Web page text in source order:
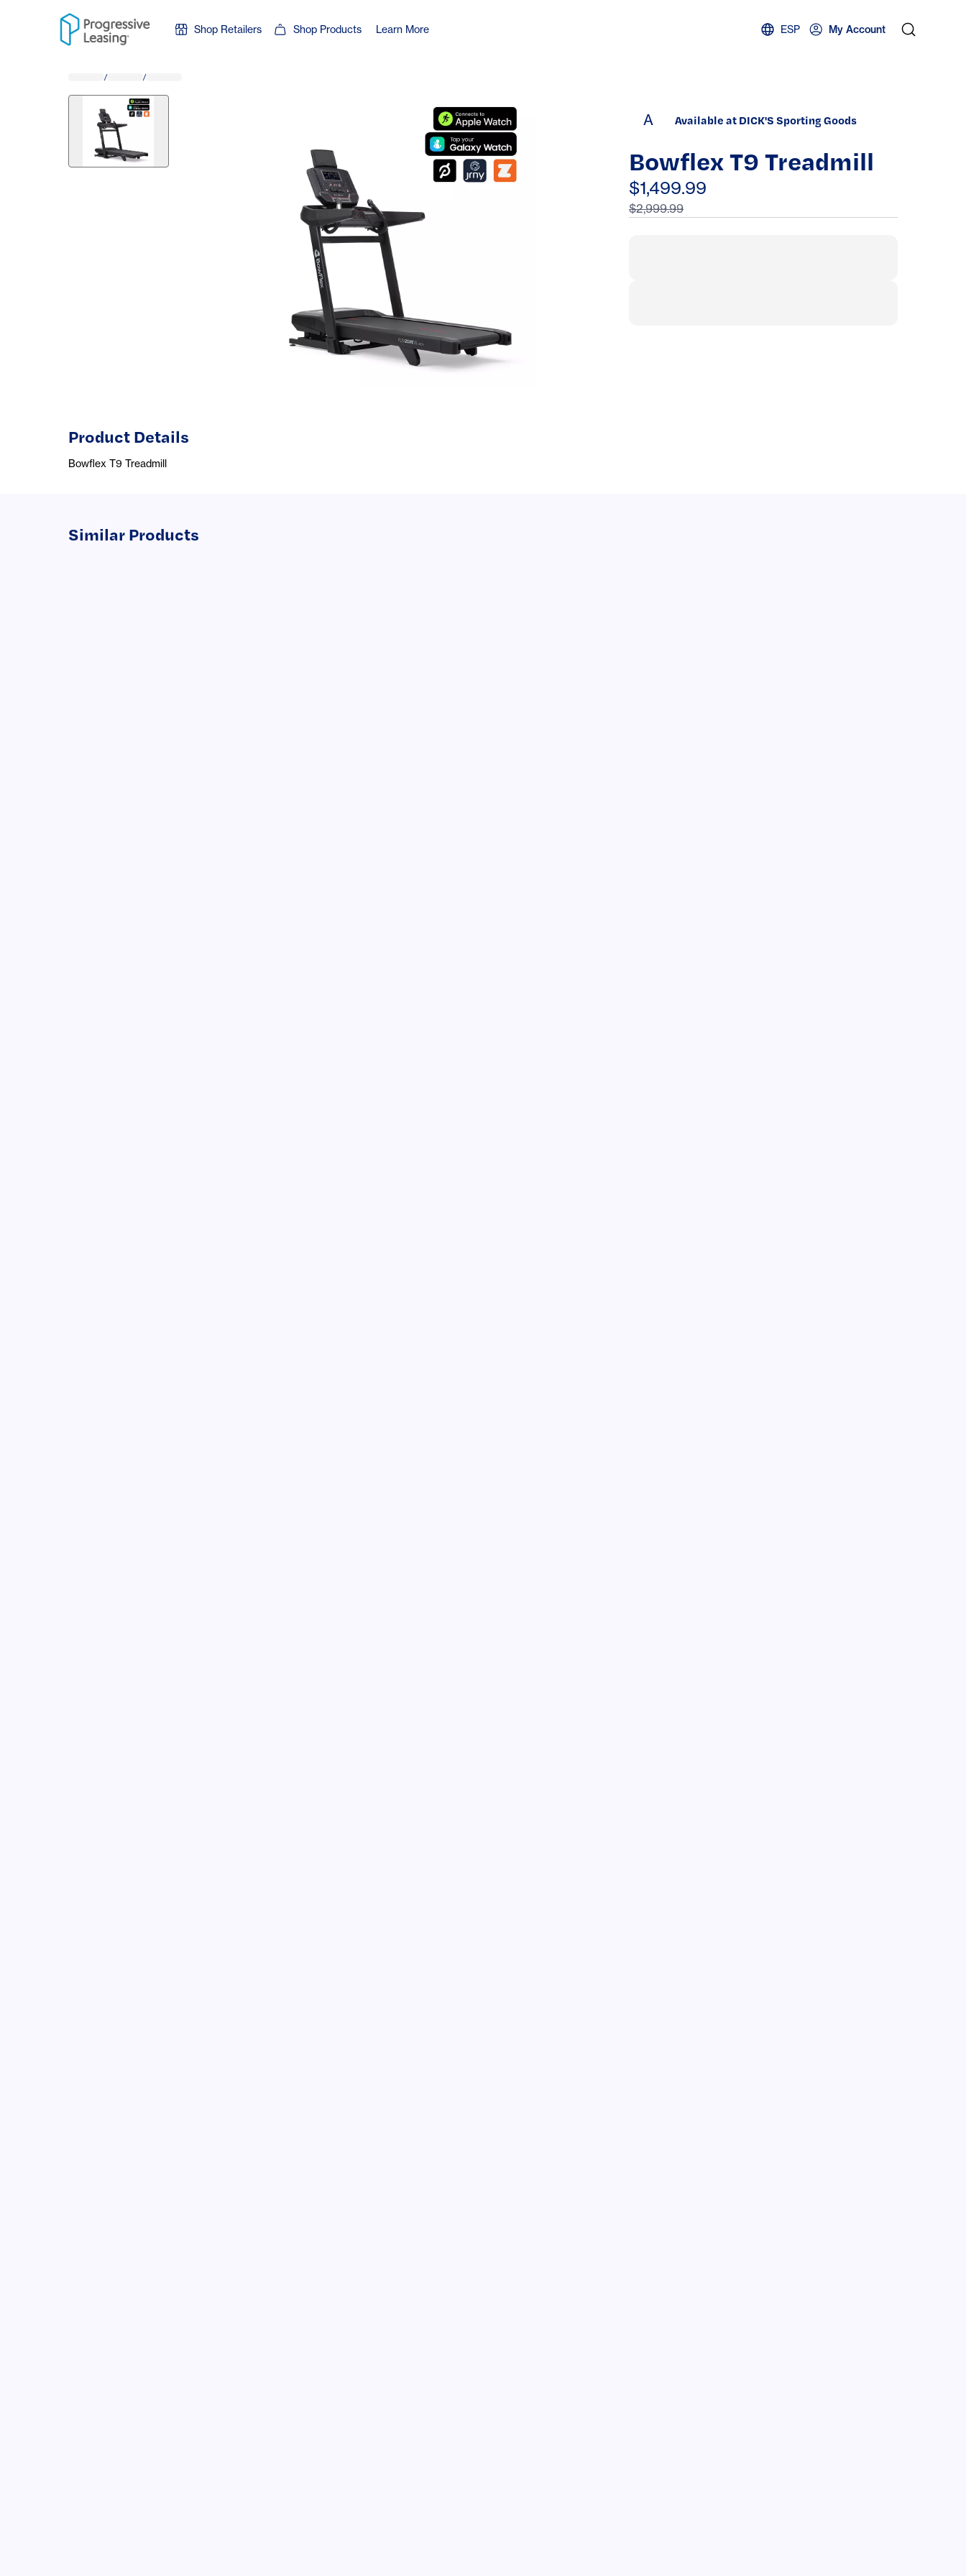
Skip to content
Shop Retailers Shop Products Learn More ESP My Account
/ /
Product Details
Bowflex T9 Treadmill
A Available at DICK'S Sporting Goods
Bowflex T9 Treadmill
$1,499.99
$2,999.99
Similar Products